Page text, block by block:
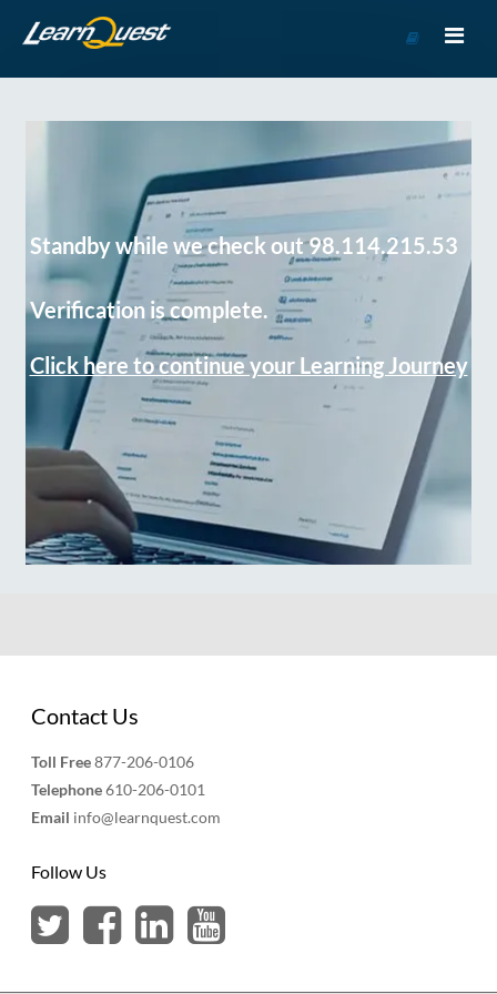
Course
Standby while we check out 98.114.215.53
Verification is complete.
Click here to continue your Learning Journey
Contact Us
Toll Free877-206-0106
Telephone610-206-0101
Email info@learnquest.com
Follow Us